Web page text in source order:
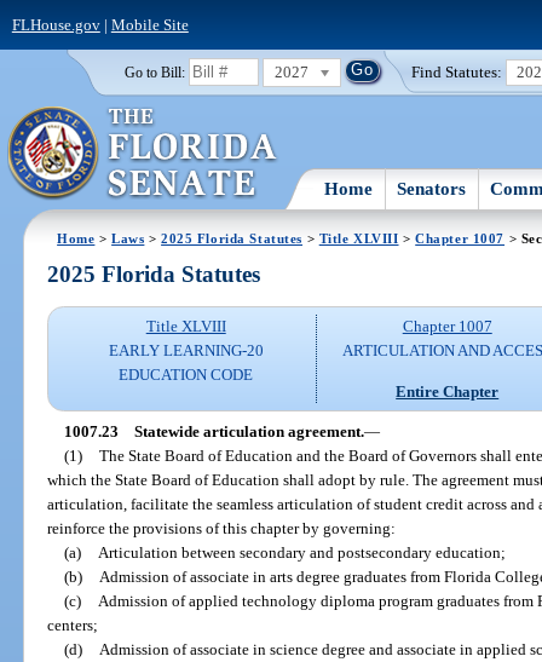
FLHouse.gov| Mobile Site
Go to Bill: 2027 Find Statutes:
Home Senators
Home >Laws >2025 Florida Statutes > Title XLVIII >Chapter 1007 >
2025 Florida Statutes
Title XLVIII
EARLY LEARNING-20
EDUCATION CODE
Chapter 1007
ARTICULATION AND
Entire Chapter
1007.23 Statewide articulation agreement.—
(1) The State Board of Education and the Board of Governors shall
which the State Board of Education shall adopt by rule. The agreement
articulation, facilitate the seamless articulation of student credit across and
reinforce the provisions of this chapter by governing:
(a)
Articulation between secondary and postsecondary education;
(b)
Admission of associate in arts degree graduates from Florida
(c)
Admission of applied technology diploma program graduates
centers;
(d)
Admission of associate in science degree and associate in applied